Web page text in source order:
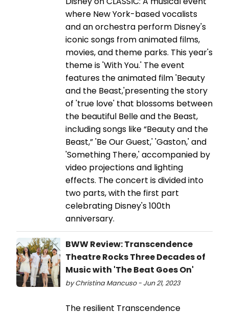
where New York-based vocalists
and an orchestra perform Disney's
iconic songs from animated films,
movies, and theme parks. This year's
theme is 'With You.' The event
features the animated film 'Beauty
and the Beast,'presenting the story
of 'true love' that blossoms between
the beautiful Belle and the Beast,
including songs like “Beauty and the
Beast,” 'Be Our Guest,' 'Gaston,' and
'Something There,' accompanied by
video projections and lighting
effects. The concert is divided into
two parts, with the first part
celebrating Disney's 100th
anniversary.
BWW Review: Transcendence
Theatre Rocks Three Decades of
Music with 'The Beat Goes On'
by Christina Mancuso - Jun 21, 2023
The resilient Transcendence